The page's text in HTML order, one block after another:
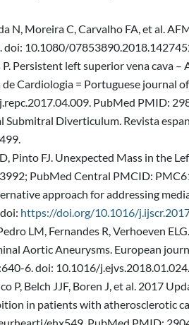
N, Moreira C, Carvalho FA, et al.
doi: 10.1080/
P. Persistent left superior vena cava
Cardiologia = Portuguese journal
PubMed PMID:
Submitral Diverticulum. Revista
Pinto FJ. Unexpected Mass in the
PubMed Central PMCID:
approach for addressing
https://doi.org/10.1016/
LM, Fernandes R, Verhoeven
Aortic Aneurysms. European
6. doi: 10.1016/
P, Belch JJF, Boren J, et al. 2017
in patients with atherosclerotic